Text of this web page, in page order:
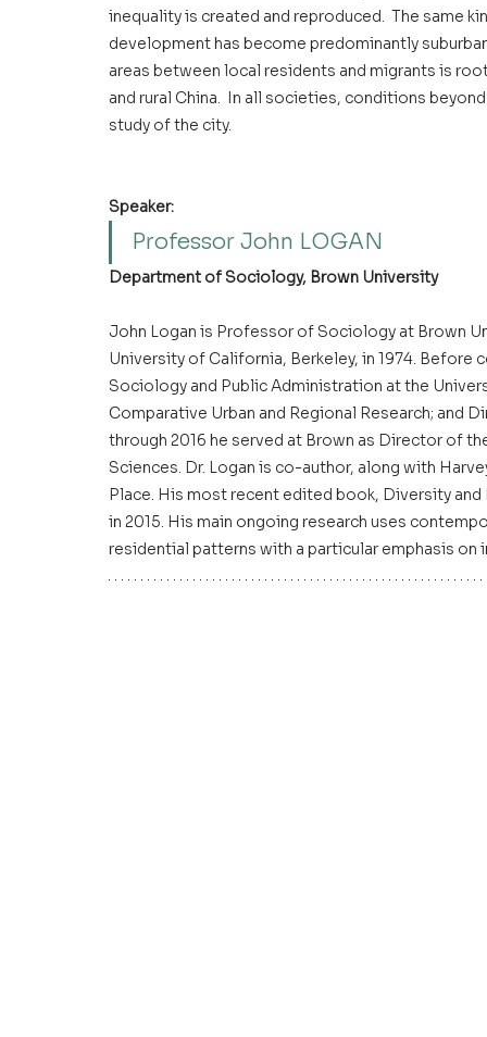
inequality is created and reproduced.  The same
development has become predominantly
areas between local residents and migrants is
and rural China.  In all societies, conditions
study of the city.
Speaker:
Professor John LOGAN
Department of Sociology, Brown University
John Logan is Professor of Sociology at Brown
University of California, Berkeley, in 1974.
Sociology and Public Administration at the
Comparative Urban and Regional Research; and
through 2016 he served at Brown as Director of
Sciences. Dr. Logan is co-author, along with
Place. His most recent edited book, Diversity
in 2015. His main ongoing research uses
residential patterns with a particular emphasis on